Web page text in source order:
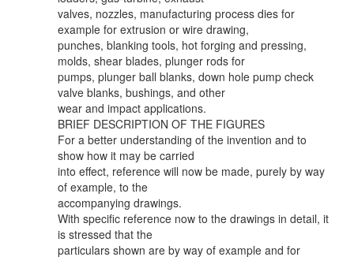
valves, nozzles, manufacturing process dies for
example for extrusion or wire drawing,
punches, blanking tools, hot forging and pressing,
molds, shear blades, plunger rods for
pumps, plunger ball blanks, down hole pump check
valve blanks, bushings, and other
wear and impact applications.
BRIEF DESCRIPTION OF THE FIGURES
For a better understanding of the invention and to
show how it may be carried
into effect, reference will now be made, purely by way
of example, to the
accompanying drawings.
With specific reference now to the drawings in detail, it
is stressed that the
particulars shown are by way of example and for